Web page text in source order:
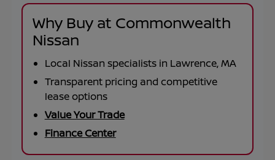
Why Buy at Commonwealth
Nissan
Local Nissan specialists in Lawrence, MA
Transparent pricing and competitive
lease options
Value Your Trade
Finance Center